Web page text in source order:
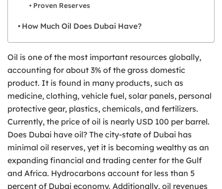
Proven Reserves
How Much Oil Does Dubai Have?
Oil is one of the most important resources globally,
accounting for about 3% of the gross domestic
product. It is found in many products, such as
medicine, clothing, vehicle fuel, solar panels, personal
protective gear, plastics, chemicals, and fertilizers.
Currently, the price of oil is nearly USD 100 per barrel.
Does Dubai have oil? The city-state of Dubai has
minimal oil reserves, yet it is becoming wealthy as an
expanding financial and trading center for the Gulf
and Africa. Hydrocarbons account for less than 5
percent of Dubai economy. Additionally, oil revenues